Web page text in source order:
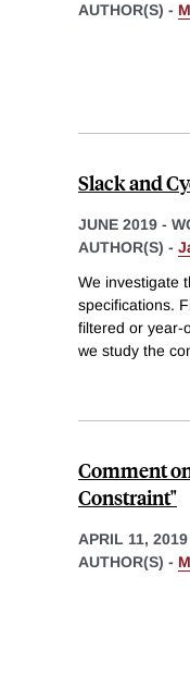
AUTHOR(S) -
Slack and
JUNE 2019 -
AUTHOR(S) -
We investigate
specifications.
filtered or year-
we study the
Comment
Constraint"
APRIL 11, 2019
AUTHOR(S) -